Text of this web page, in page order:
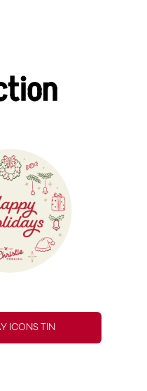
ICONS TIN